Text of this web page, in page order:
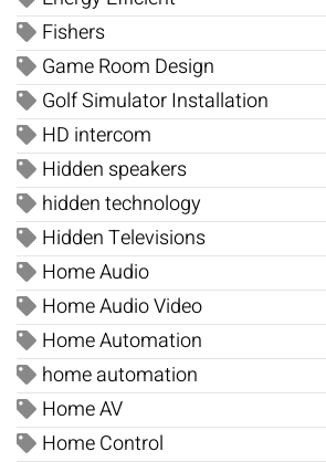
Fishers
Game Room Design
Golf Simulator Installation
HD intercom
Hidden speakers
hidden technology
Hidden Televisions
Home Audio
Home Audio Video
Home Automation
home automation
Home AV
Home Control